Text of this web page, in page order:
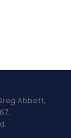
Abbott,